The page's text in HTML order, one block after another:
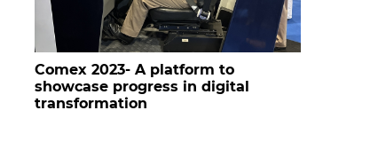
Comex 2023- A platform to
showcase progress in digital
transformation